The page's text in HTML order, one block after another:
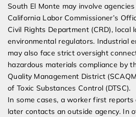
South El Monte may involve
California Labor Commissioner’s
Civil Rights Department (CRD), local
environmental regulators. Industrial
may also face strict oversight
hazardous materials compliance by
Quality Management District
of Toxic Substances Control (DTSC).
In some cases, a worker first
later contacts an outside agency. In